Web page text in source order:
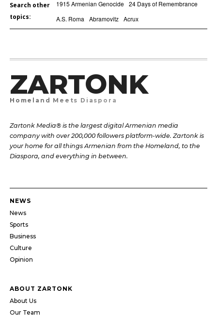
Search other
topics:
1915 Armenian Genocide 24 Days of Remembrance
A.S. Roma
Abramovitz Acrux
ZARTONK
Homeland Meets Diaspora
Zartonk Media® is the largest digital Armenian media
company with over 200,000 followers platform-wide. Zartonk is
your home for all things Armenian from the Homeland, to the
Diaspora, and everything in between.
NEWS
News
Sports
Business
Culture
Opinion
ABOUT ZARTONK
About Us
Our Team